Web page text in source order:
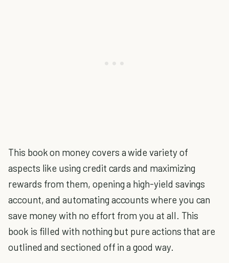
This book on money covers a wide variety of
aspects like using credit cards and maximizing
rewards from them, opening a high-yield savings
account, and automating accounts where you can
save money with no effort from you at all. This
book is filled with nothing but pure actions that are
outlined and sectioned off in a good way.